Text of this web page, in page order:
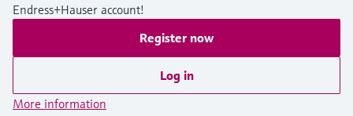
Endress+Hauser account!
Register now
Log in
More information